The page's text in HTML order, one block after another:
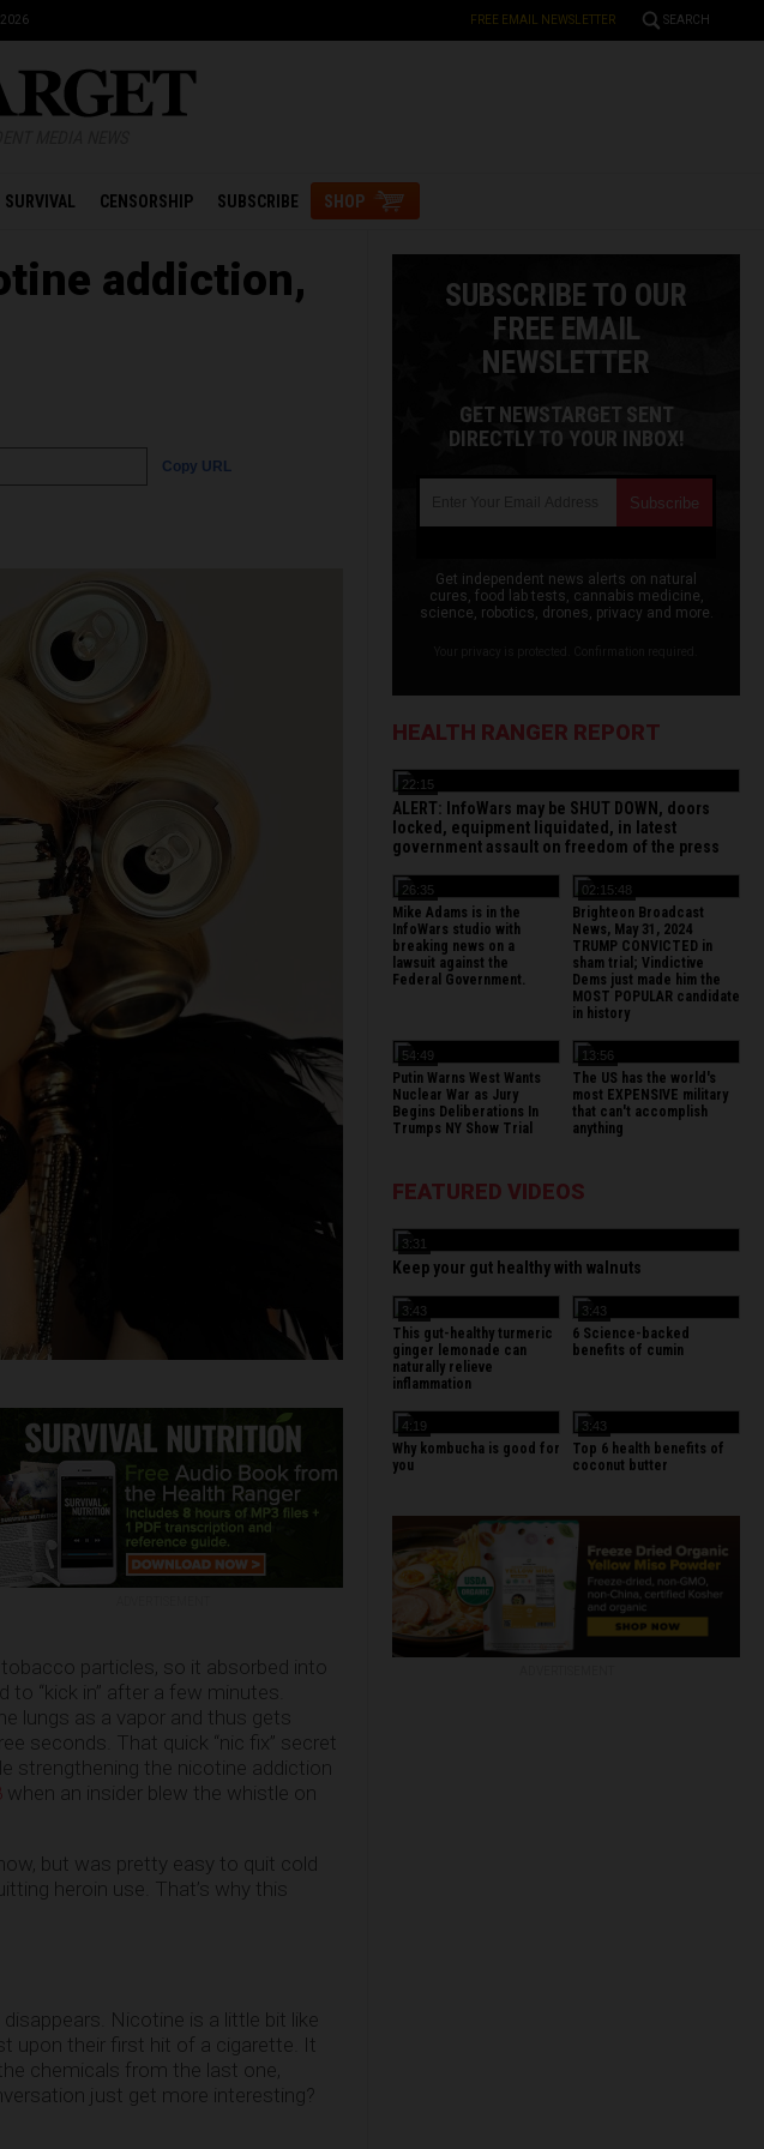
2026 FREE EMAIL NEWSLETTER SEARCH
SURVIVAL CENSORSHIP SUBSCRIBE SHOP
addiction,
Copy URL
particles, so it absorbed into
“kick in” after a few minutes.
lungs as a vapor and thus gets
seconds. That quick “nic fix” secret
strengthening the nicotine addiction
when an insider blew the whistle on
but was pretty easy to quit cold
heroin use. That’s why this
Nicotine is a little bit like
upon their first hit of a cigarette. It
chemicals from the last one,
just get more interesting?
SUBSCRIBE TO OUR
FREE EMAIL
NEWSLETTER
GET NEWSTARGET SENT
DIRECTLY TO YOUR INBOX!
Get independent news alerts on natural
cures, food lab tests, cannabis medicine,
science, robotics, drones, privacy and more.
HEALTH RANGER REPORT
22:15
ALERT: InfoWars may be SHUT DOWN, doors
locked, equipment liquidated, in latest
government assault on freedom of the press
26:35
Mike Adams is in the
InfoWars studio with
breaking news on a
lawsuit against the
Federal Government.
02:15:48
Brighteon Broadcast
News, May 31, 2024
TRUMP CONVICTED in
sham trial; Vindictive
Dems just made him the
MOST POPULAR candidate
in history
54:49
Putin Warns West Wants
Nuclear War as Jury
Begins Deliberations In
Trumps NY Show Trial
13:56
The US has the world's
most EXPENSIVE military
that can't accomplish
anything
FEATURED VIDEOS
3:31
Keep your gut healthy with walnuts
3:43
This gut-healthy turmeric
ginger lemonade can
naturally relieve
inflammation
3:43
6 Science-backed
benefits of cumin
4:19
Why kombucha is good for
you
3:43
Top 6 health benefits of
coconut butter